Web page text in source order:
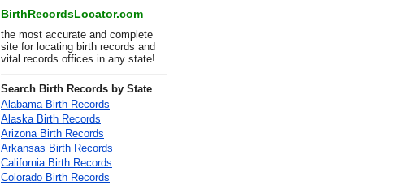
BirthRecordsLocator.com
the most accurate and complete
site for locating birth records and
vital records offices in any state!
Search Birth Records by State
Alabama Birth Records
Alaska Birth Records
Arizona Birth Records
Arkansas Birth Records
California Birth Records
Colorado Birth Records